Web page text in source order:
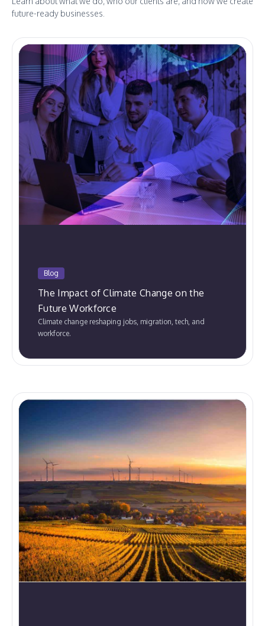
future-ready businesses.
Blog
The Impact of Climate Change on the
Future Workforce
Climate change reshaping jobs, migration, tech, and
workforce.